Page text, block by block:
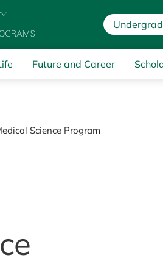
Future and Career
Science Program